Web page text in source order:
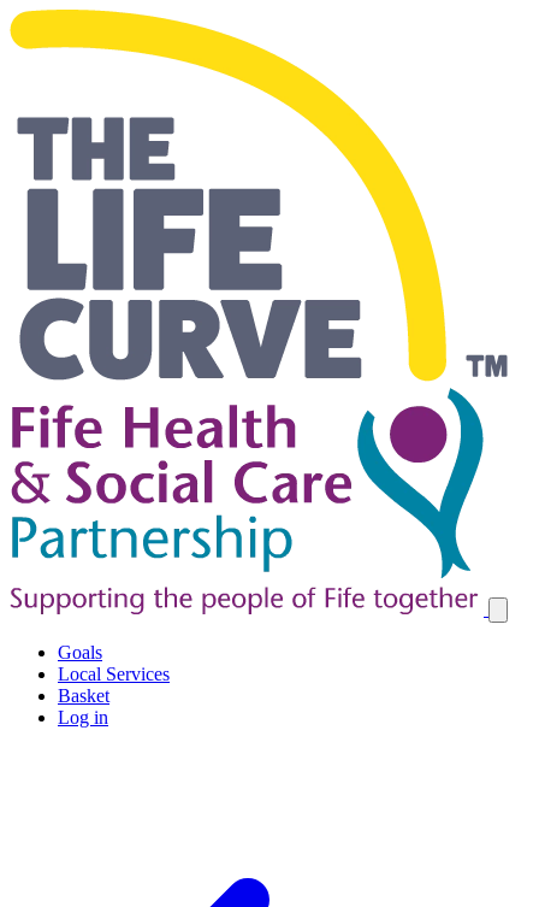
Living Safely and
Goals
Local Services
Basket
Log in